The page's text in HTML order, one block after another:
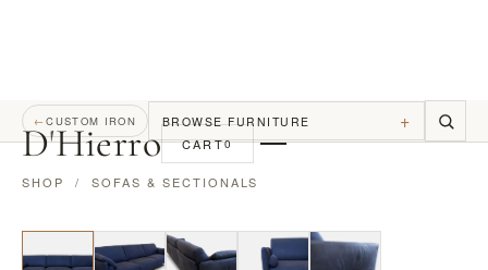
D'Hierro CART0
←CUSTOM IRON BROWSE FURNITURE +
SHOP / SOFAS & SECTIONALS